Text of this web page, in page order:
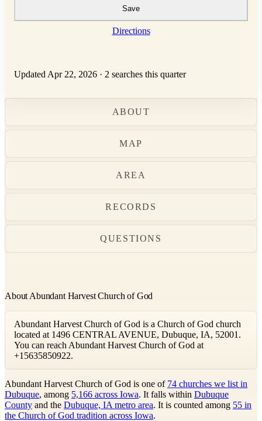
Save
Directions
Updated Apr 22, 2026 · 2 searches this quarter
ABOUT
MAP
AREA
RECORDS
QUESTIONS
About Abundant Harvest Church of God
Abundant Harvest Church of God is a Church of God church
located at 1496 CENTRAL AVENUE, Dubuque, IA, 52001.
You can reach Abundant Harvest Church of God at
+15635850922.
Abundant Harvest Church of God is one of 74 churches we list in
Dubuque, among 5,166 across Iowa. It falls within Dubuque
County and the Dubuque, IA metro area. It is counted among 55 in
the Church of God tradition across Iowa.